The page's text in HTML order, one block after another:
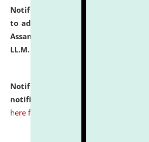
Notification dated: July 10, 2026,
to admission against the vacant
Assam after adding one more
LL.M. Degree Programme.
Notification dated: July 10,
notification for Ph.D. Degree
here for details